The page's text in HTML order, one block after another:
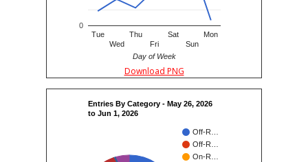
Tue
Wed
Thu
Fri
Sat
Sun
Mon
0
Day of Week
Download PNG
Entries By Category - May 26, 2026
to Jun 1, 2026
Off-R…
Off-R…
On-R…